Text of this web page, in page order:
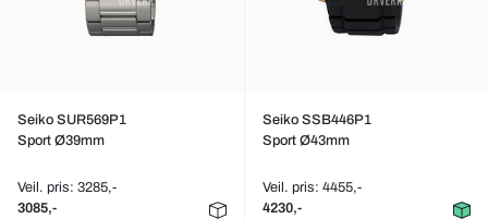
Seiko SUR569P1
Sport Ø39mm
Veil. pris: 3285,-
3085,-
Seiko SSB446P1
Sport Ø43mm
Veil. pris: 4455,-
4230,-